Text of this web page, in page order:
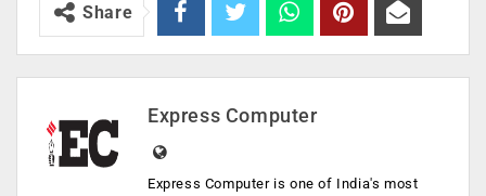
Share
Express Computer
Express Computer is one of India's most